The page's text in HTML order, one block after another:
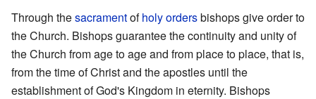
Through thesacramentofholy ordersbishops give order to
the Church. Bishops guarantee the continuity and unity of
the Church from age to age and from place to place, that is,
from the time of Christ and the apostles until the
establishment of God's Kingdom in eternity. Bishops